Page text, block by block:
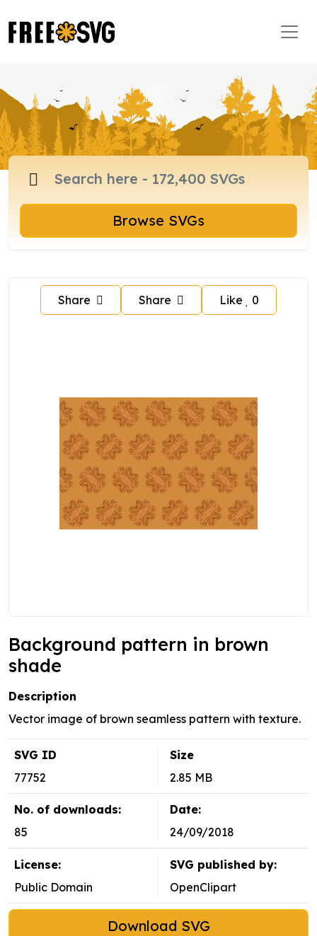
Browse SVGs
Share Share Like 0
Background pattern in brown
shade
Description
Vector image of brown seamless pattern with texture.
SVG ID
77752
Size
2.85 MB
No. of downloads:
85
Date:
24/09/2018
License:
Public Domain
SVG published by:
OpenClipart
Download SVG